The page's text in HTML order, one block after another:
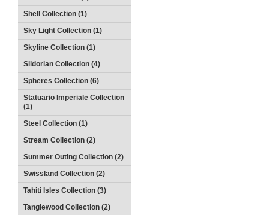
Shell Collection (1)
Sky Light Collection (1)
Skyline Collection (1)
Slidorian Collection (4)
Spheres Collection (6)
Statuario Imperiale Collection
(1)
Steel Collection (1)
Stream Collection (2)
Summer Outing Collection (2)
Swissland Collection (2)
Tahiti Isles Collection (3)
Tanglewood Collection (2)